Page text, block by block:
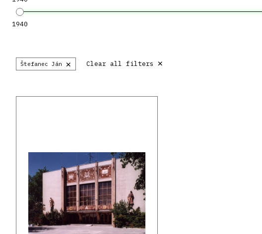
1940
Štefanec Ján × Clear all filters ×